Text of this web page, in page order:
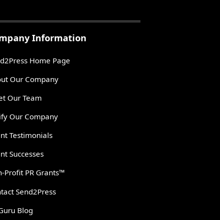
Information
Home Page
Our Company
Our Team
Our Company
Testimonials
Successes
Profit PR Grants™
Send2Press
Blog